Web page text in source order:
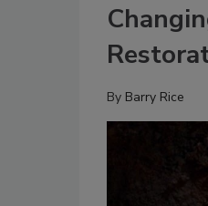
By Barry Rice